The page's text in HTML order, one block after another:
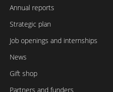
Annual reports
Strategic plan
Job openings and internships
News
Gift shop
Partners and funders